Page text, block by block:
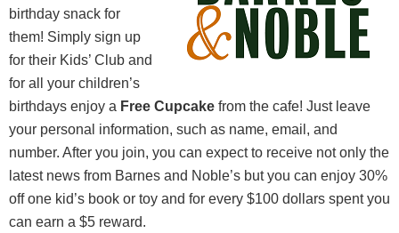
birthday snack for
them! Simply sign up
for their Kids’ Club and
for all your children’s
birthdays enjoy a Free Cupcake from the cafe! Just leave
your personal information, such as name, email, and
number. After you join, you can expect to receive not only the
latest news from Barnes and Noble’s but you can enjoy 30%
off one kid’s book or toy and for every $100 dollars spent you
can earn a $5 reward.